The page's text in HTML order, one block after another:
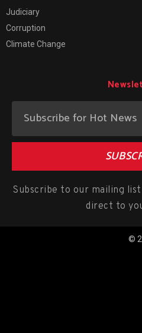
Judiciary
Corruption
Climate Change
Subscribe to our mailing
direct to
©